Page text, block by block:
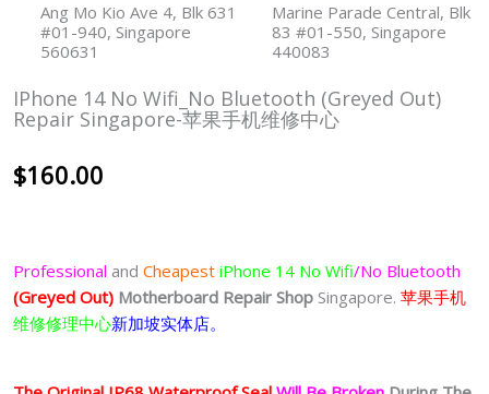
Ang Mo Kio Ave 4, Blk 631
#01-940, Singapore
560631
Marine Parade Central, Blk
83 #01-550, Singapore
440083
IPhone 14 No Wifi_No Bluetooth (Greyed Out)
Repair Singapore-苹果手机维修中心
$160.00
Professional and Cheapest iPhone 14 No Wifi/No Bluetooth
(Greyed Out) Motherboard Repair Shop Singapore. 苹果手机
维修修理中心新加坡实体店。